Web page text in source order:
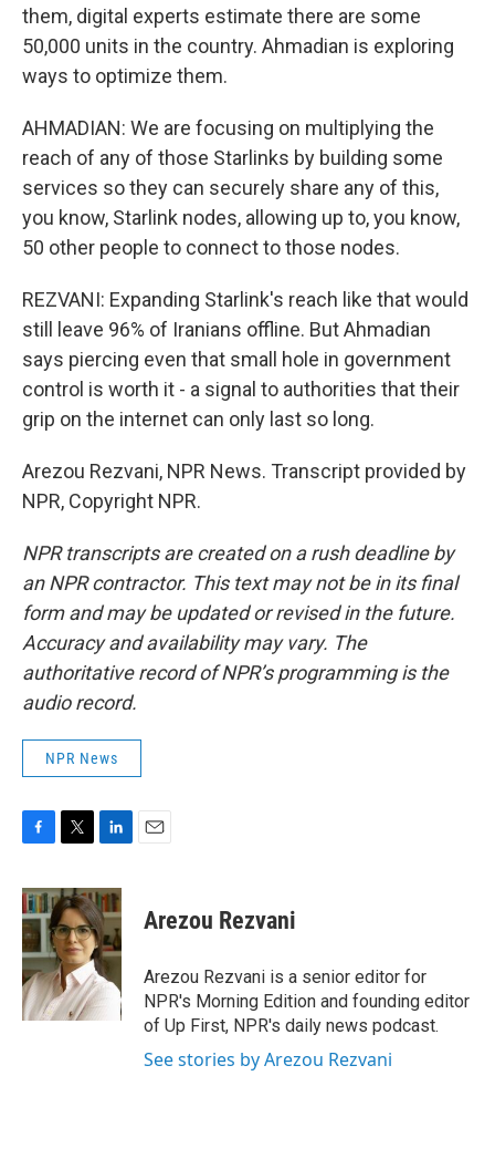
them, digital experts estimate there are some
50,000 units in the country. Ahmadian is exploring
ways to optimize them.
AHMADIAN: We are focusing on multiplying the
reach of any of those Starlinks by building some
services so they can securely share any of this,
you know, Starlink nodes, allowing up to, you know,
50 other people to connect to those nodes.
REZVANI: Expanding Starlink's reach like that would
still leave 96% of Iranians offline. But Ahmadian
says piercing even that small hole in government
control is worth it - a signal to authorities that their
grip on the internet can only last so long.
Arezou Rezvani, NPR News. Transcript provided by
NPR, Copyright NPR.
NPR transcripts are created on a rush deadline by
an NPR contractor. This text may not be in its final
form and may be updated or revised in the future.
Accuracy and availability may vary. The
authoritative record of NPR’s programming is the
audio record.
NPR News
c
e
b
o
o
k
i
t
t
e
r
n
k
e
d
I
n
Arezou Rezvani
Arezou Rezvani is a senior editor for
NPR's Morning Edition and founding editor
of Up First, NPR's daily news podcast.
See stories by Arezou Rezvani